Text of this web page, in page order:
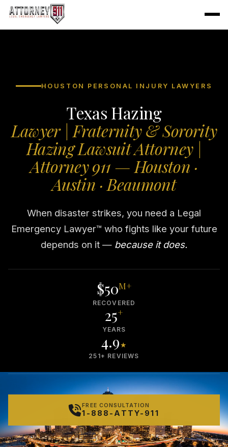
HOUSTON PERSONAL INJURY LAWYERS
Texas Hazing
Lawyer | Fraternity & Sorority
Hazing Lawsuit Attorney |
Attorney 911 — Houston ·
Austin · Beaumont
When disaster strikes, you need a Legal
Emergency Lawyer™ who fights like your future
depends on it — because it does.
$50M+
RECOVERED
25+
YEARS
4.9★
251+ REVIEWS
FREE CONSULTATION
1-888-ATTY-911